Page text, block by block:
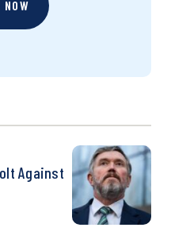
NOW
Against